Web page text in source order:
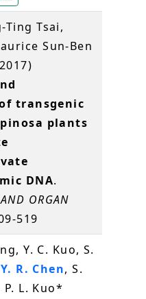
Ting Tsai,
Sun-Ben
transgenic
plants
DNA.
ORGAN
519
Y. C. Kuo, S.
Y. R. Chen, S.
P. L. Kuo*